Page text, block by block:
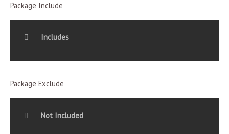
Package Include
Includes
Package Exclude
Not Included